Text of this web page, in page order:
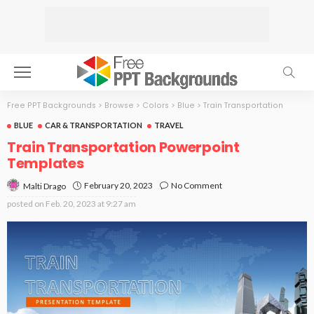
Free PPT Backgrounds > Browse > Colors > Blue > Train Transportation
BLUE CAR & TRANSPORTATION TRAVEL
Train Transportation Powerpoint
Templates
Malti Drago February 20, 2023
No Comment
posted on Feb. 20, 2023 at 9:27 am